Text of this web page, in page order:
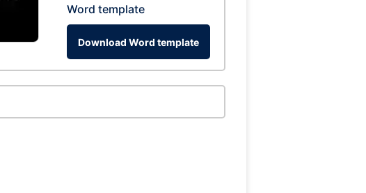
Word template
Download Word template